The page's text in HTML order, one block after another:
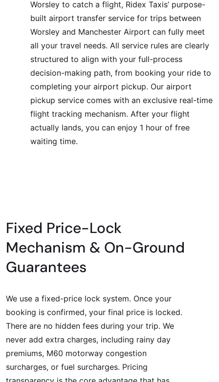
Worsley to catch a flight, Ridex Taxis’ purpose-
built airport transfer service for trips between
Worsley and Manchester Airport can fully meet
all your travel needs. All service rules are clearly
structured to align with your full-process
decision-making path, from booking your ride to
completing your airport pickup. Our airport
pickup service comes with an exclusive real-time
flight tracking mechanism. After your flight
actually lands, you can enjoy 1 hour of free
waiting time.
Fixed Price-Lock
Mechanism & On-Ground
Guarantees
We use a fixed-price lock system. Once your
booking is confirmed, your final price is locked.
There are no hidden fees during your trip. We
never add extra charges, including rainy day
premiums, M60 motorway congestion
surcharges, or fuel surcharges. Pricing